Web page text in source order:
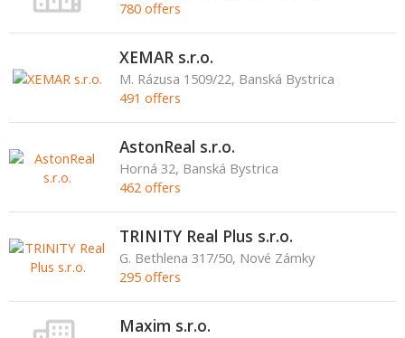
780 offers
XEMAR s.r.o.
M. Rázusa 1509/22, Banská Bystrica
491 offers
AstonReal s.r.o.
Horná 32, Banská Bystrica
462 offers
TRINITY Real Plus s.r.o.
G. Bethlena 317/50, Nové Zámky
295 offers
Maxim s.r.o.